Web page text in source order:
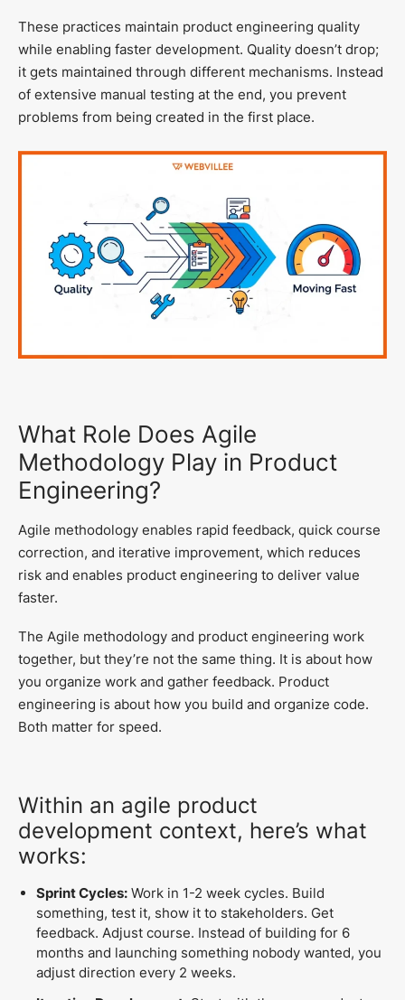
These practices maintain product engineering quality
while enabling faster development. Quality doesn’t drop;
it gets maintained through different mechanisms. Instead
of extensive manual testing at the end, you prevent
problems from being created in the first place.
What Role Does Agile
Methodology Play in Product
Engineering?
Agile methodology enables rapid feedback, quick course
correction, and iterative improvement, which reduces
risk and enables product engineering to deliver value
faster.
The Agile methodology and product engineering work
together, but they’re not the same thing. It is about how
you organize work and gather feedback. Product
engineering is about how you build and organize code.
Both matter for speed.
Within an agile product
development context, here’s what
works:
Sprint Cycles: Work in 1-2 week cycles. Build
something, test it, show it to stakeholders. Get
feedback. Adjust course. Instead of building for 6
months and launching something nobody wanted, you
adjust direction every 2 weeks.